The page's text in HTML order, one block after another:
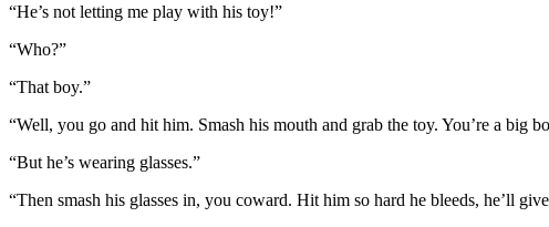
“He’s not letting me play with his toy!”
“Who?”
“That boy.”
“Well, you go and hit him. Smash his mouth and grab the toy. You’re a big
“But he’s wearing glasses.”
“Then smash his glasses in, you coward. Hit him so hard he bleeds, he’ll